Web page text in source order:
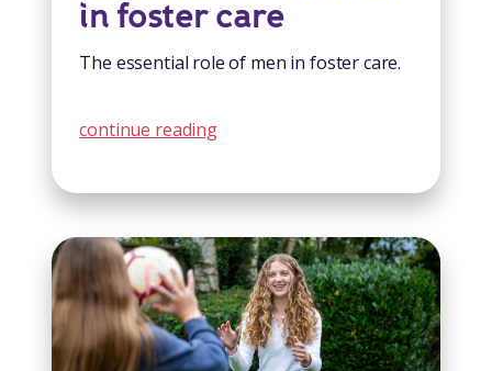
in foster care
The essential role of men in foster care.
continue reading